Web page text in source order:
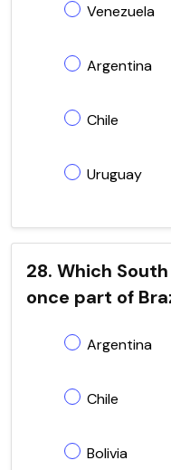
Venezuela
Argentina
Chile
Uruguay
28. Which
once part of
Argentina
Chile
Bolivia